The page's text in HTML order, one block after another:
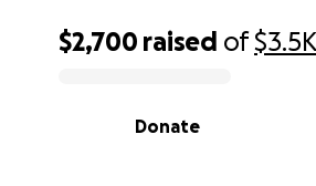
$2,700 raised of$3.5K
Donate